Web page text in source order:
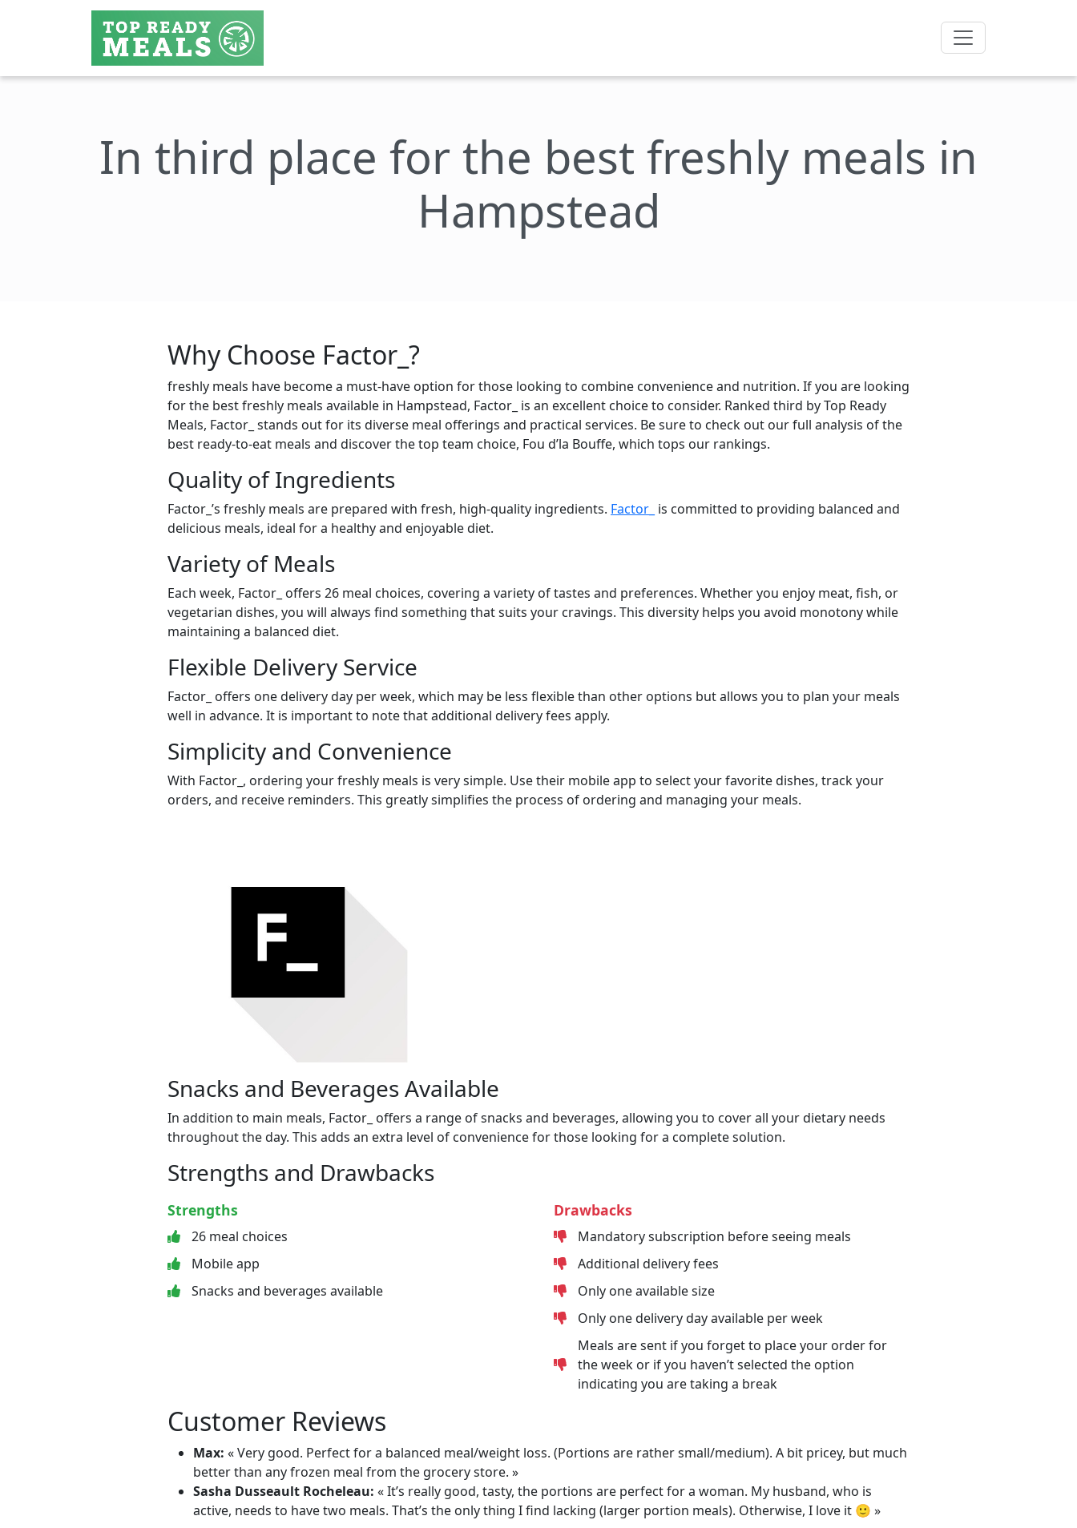
In third place for the best freshly meals in
Hampstead
Why Choose Factor_?
freshly meals have become a must-have option for those looking to combine convenience and nutrition. If you are looking
for the best freshly meals available in Hampstead, Factor_ is an excellent choice to consider. Ranked third by Top Ready
Meals, Factor_ stands out for its diverse meal offerings and practical services. Be sure to check out our full analysis of the
best ready-to-eat meals and discover the top team choice, Fou d’la Bouffe, which tops our rankings.
Quality of Ingredients
Factor_’s freshly meals are prepared with fresh, high-quality ingredients. Factor_ is committed to providing balanced and
delicious meals, ideal for a healthy and enjoyable diet.
Variety of Meals
Each week, Factor_ offers 26 meal choices, covering a variety of tastes and preferences. Whether you enjoy meat, fish, or
vegetarian dishes, you will always find something that suits your cravings. This diversity helps you avoid monotony while
maintaining a balanced diet.
Flexible Delivery Service
Factor_ offers one delivery day per week, which may be less flexible than other options but allows you to plan your meals
well in advance. It is important to note that additional delivery fees apply.
Simplicity and Convenience
With Factor_, ordering your freshly meals is very simple. Use their mobile app to select your favorite dishes, track your
orders, and receive reminders. This greatly simplifies the process of ordering and managing your meals.
Snacks and Beverages Available
In addition to main meals, Factor_ offers a range of snacks and beverages, allowing you to cover all your dietary needs
throughout the day. This adds an extra level of convenience for those looking for a complete solution.
Strengths and Drawbacks
Strengths
26 meal choices
Mobile app
Snacks and beverages available
Drawbacks
Mandatory subscription before seeing meals
Additional delivery fees
Only one available size
Only one delivery day available per week
Meals are sent if you forget to place your order for
the week or if you haven’t selected the option
indicating you are taking a break
Customer Reviews
Max: « Very good. Perfect for a balanced meal/weight loss. (Portions are rather small/medium). A bit pricey, but much
better than any frozen meal from the grocery store. »
Sasha Dusseault Rocheleau: « It’s really good, tasty, the portions are perfect for a woman. My husband, who is
active, needs to have two meals. That’s the only thing I find lacking (larger portion meals). Otherwise, I love it 🙂 »